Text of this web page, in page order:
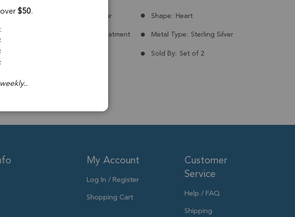
Stone Origin:
Madagascar Shape: Heart
No Treatment Metal Type: Sterling Silver
Sold By: Set of 2
My Account
Log In / Register
Shopping Cart
Customer
Service
Help / FAQ
Shipping
$50.
: